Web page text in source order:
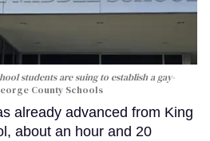
students are suing to establish a gay-
County Schools
already advanced from King
about an hour and 20